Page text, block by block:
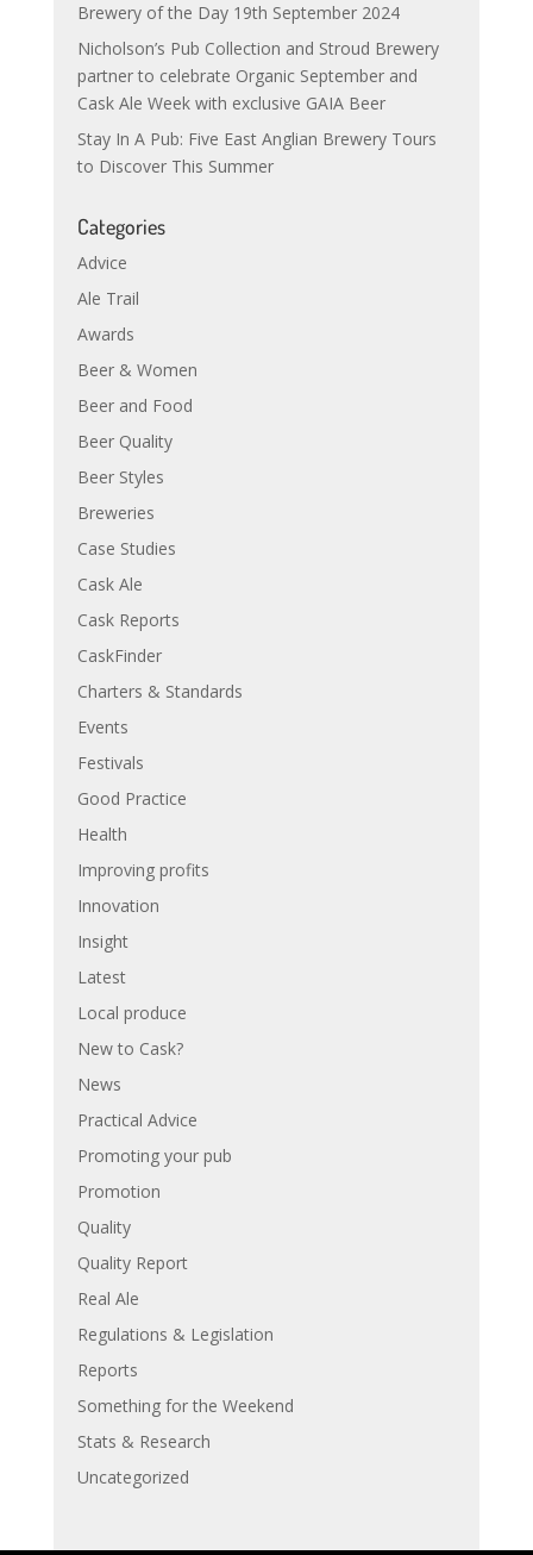
Brewery of the Day 19th September 2024
Nicholson’s Pub Collection and Stroud Brewery
partner to celebrate Organic September and
Cask Ale Week with exclusive GAIA Beer
Stay In A Pub: Five East Anglian Brewery Tours
to Discover This Summer
Categories
Advice
Ale Trail
Awards
Beer & Women
Beer and Food
Beer Quality
Beer Styles
Breweries
Case Studies
Cask Ale
Cask Reports
CaskFinder
Charters & Standards
Events
Festivals
Good Practice
Health
Improving profits
Innovation
Insight
Latest
Local produce
New to Cask?
News
Practical Advice
Promoting your pub
Promotion
Quality
Quality Report
Real Ale
Regulations & Legislation
Reports
Something for the Weekend
Stats & Research
Uncategorized